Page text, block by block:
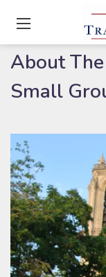
About
About
Small